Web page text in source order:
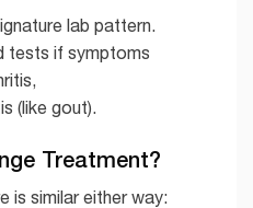
lab pattern.
tests if symptoms
(like gout).
Treatment?
is similar either way: